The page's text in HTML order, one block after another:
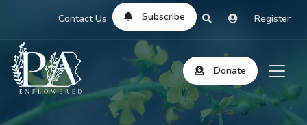
Contact Us Subscribe Register
Donate